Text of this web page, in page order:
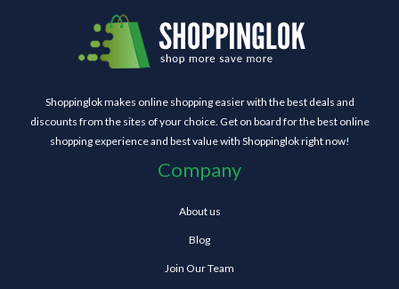
Shoppinglok makes online shopping easier with the best deals and
discounts from the sites of your choice. Get on board for the best online
shopping experience and best value with Shoppinglok right now!
Company
About us
Blog
Join Our Team